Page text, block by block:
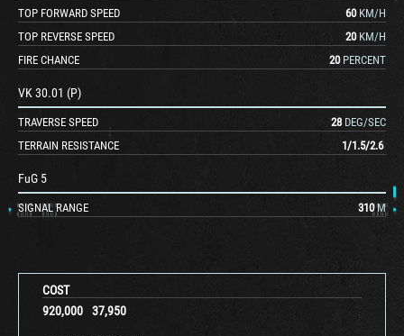
COST
920,000
37,950
TOP FORWARD SPEED
60 KM/H
TOP REVERSE SPEED
20 KM/H
FIRE CHANCE
20 PERCENT
VK 30.01 (P)
TRAVERSE SPEED 28 DEG/SEC
TERRAIN RESISTANCE
1/1.5/2.6
FuG 5
SIGNAL RANGE 310 M